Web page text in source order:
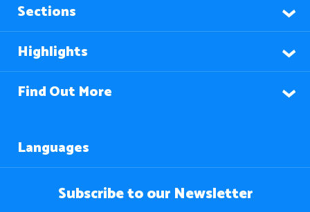
Sections
Highlights
Find Out More
Languages
Subscribe to our Newsletter